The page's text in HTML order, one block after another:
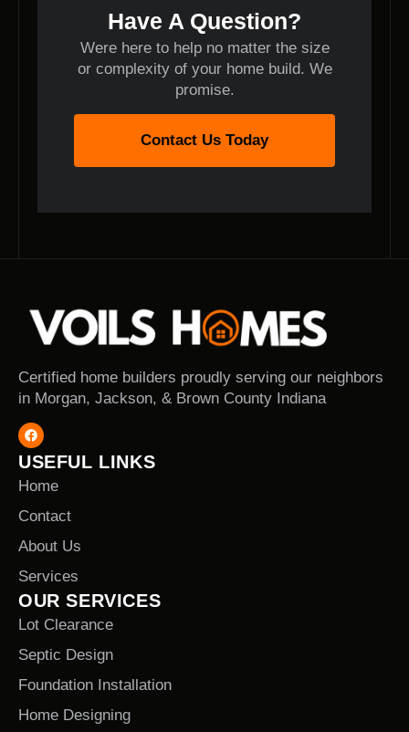
Have A Question?
Were here to help no matter the size
or complexity of your home build. We
promise.
Contact Us Today
Certified home builders proudly serving our neighbors
in Morgan, Jackson, & Brown County Indiana
USEFUL LINKS
Home
Contact
About Us
Services
OUR SERVICES
Lot Clearance
Septic Design
Foundation Installation
Home Designing